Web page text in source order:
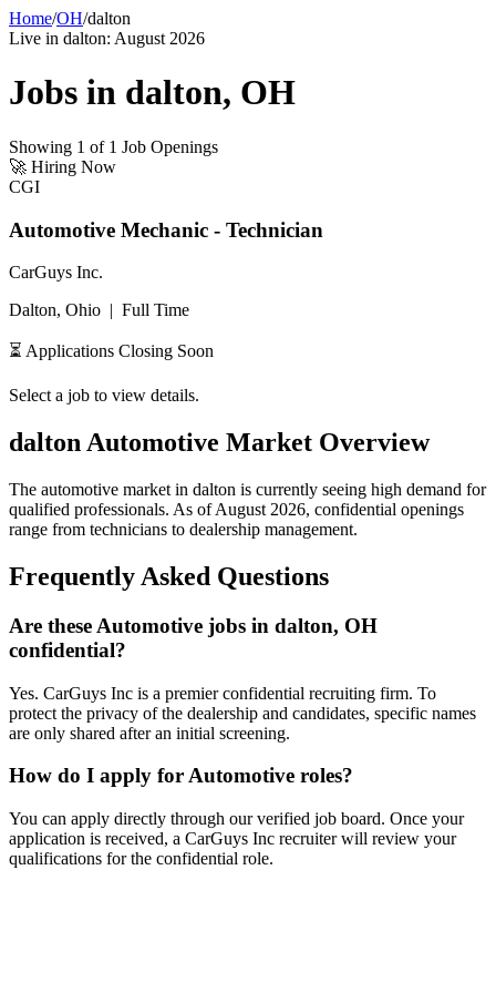
Home/OH/dalton
Live in dalton: August 2026
Jobs in dalton, OH
Showing 1 of 1 Job Openings
🚀 Hiring Now
CGI
Automotive Mechanic - Technician
CarGuys Inc.
Dalton, Ohio | Full Time
⏳ Applications Closing Soon
Select a job to view details.
daltonAutomotive Market Overview
The automotive market in dalton is currently seeing high demand for
qualified professionals. As ofAugust 2026, confidential openings
range from technicians to dealership management.
Frequently Asked Questions
Are these Automotive jobs in dalton, OH
confidential?
Yes. CarGuys Inc is a premier confidential recruiting firm. To
protect the privacy of the dealership and candidates, specific names
are only shared after an initial screening.
How do I apply for Automotive roles?
You can apply directly through our verified job board. Once your
application is received, a CarGuys Inc recruiter will review your
qualifications for the confidential role.